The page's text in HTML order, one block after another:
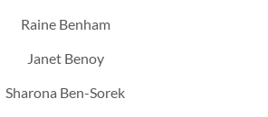
Raine Benham
Janet Benoy
Sharona Ben-Sorek